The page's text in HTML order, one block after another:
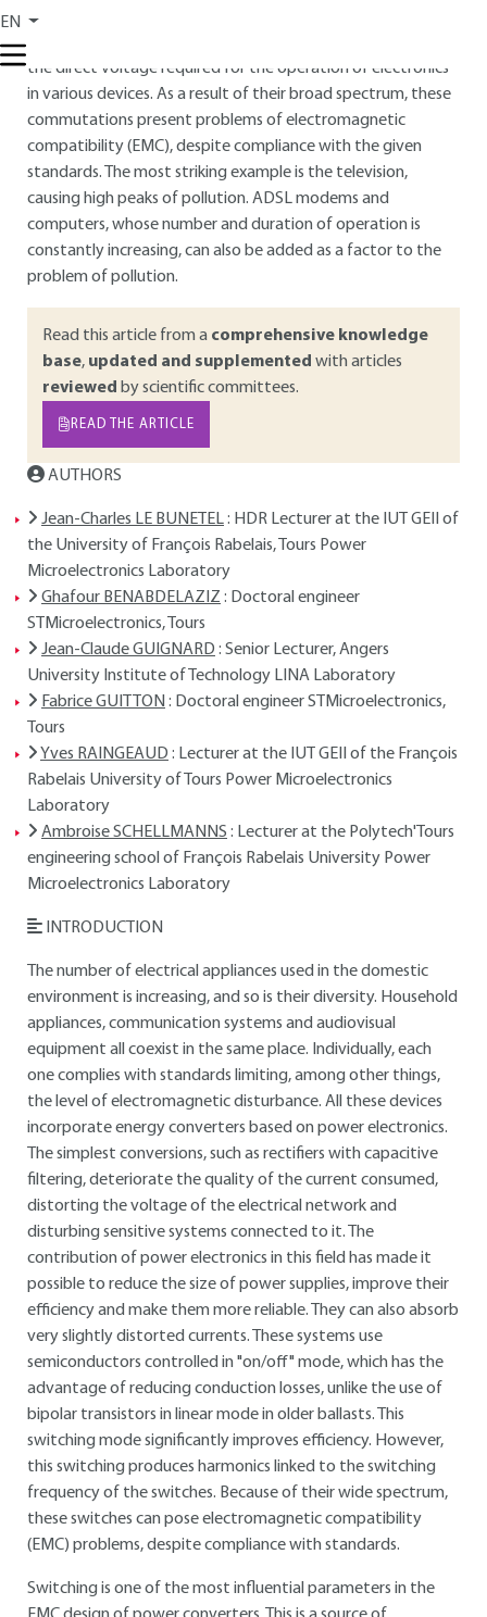
EN the source of interference common to all converters, from
the direct voltage required for the operation of electronics
in various devices. As a result of their broad spectrum, these
commutations present problems of electromagnetic
compatibility (EMC), despite compliance with the given
standards. The most striking example is the television,
causing high peaks of pollution. ADSL modems and
computers, whose number and duration of operation is
constantly increasing, can also be added as a factor to the
problem of pollution.
Read this article from a comprehensive knowledge
base, updated and supplemented with articles
reviewed by scientific committees.
READ THE ARTICLE
AUTHORS
Jean-Charles LE BUNETEL: HDR Lecturer at the IUT GEII of
the University of François Rabelais, Tours Power
Microelectronics Laboratory
Ghafour BENABDELAZIZ : Doctoral engineer
STMicroelectronics, Tours
Jean-Claude GUIGNARD : Senior Lecturer, Angers
University Institute of Technology LINA Laboratory
Fabrice GUITTON : Doctoral engineer STMicroelectronics,
Tours
Yves RAINGEAUD : Lecturer at the IUT GEII of the François
Rabelais University of Tours Power Microelectronics
Laboratory
Ambroise SCHELLMANNS : Lecturer at the Polytech'Tours
engineering school of François Rabelais University Power
Microelectronics Laboratory
INTRODUCTION
The number of electrical appliances used in the domestic
environment is increasing, and so is their diversity. Household
appliances, communication systems and audiovisual
equipment all coexist in the same place. Individually, each
one complies with standards limiting, among other things,
the level of electromagnetic disturbance. All these devices
incorporate energy converters based on power electronics.
The simplest conversions, such as rectifiers with capacitive
filtering, deteriorate the quality of the current consumed,
distorting the voltage of the electrical network and
disturbing sensitive systems connected to it. The
contribution of power electronics in this field has made it
possible to reduce the size of power supplies, improve their
efficiency and make them more reliable. They can also absorb
very slightly distorted currents. These systems use
semiconductors controlled in "on/off" mode, which has the
advantage of reducing conduction losses, unlike the use of
bipolar transistors in linear mode in older ballasts. This
switching mode significantly improves efficiency. However,
this switching produces harmonics linked to the switching
frequency of the switches. Because of their wide spectrum,
these switches can pose electromagnetic compatibility
(EMC) problems, despite compliance with standards.
Switching is one of the most influential parameters in the